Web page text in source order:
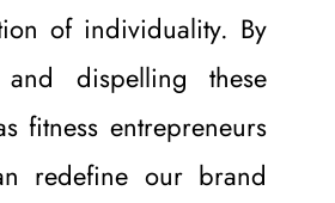
of individuality. By
and dispelling these
fitness entrepreneurs
redefine our brand